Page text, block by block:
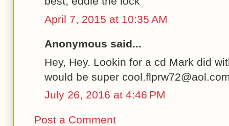
April 7, 2015 at 10:35 AM
Anonymous said...
Hey, Hey. Lookin for a cd Mark did
would be super
July 26, 2016 at 4:46 PM
Post a Comment